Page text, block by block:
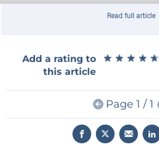
Read full article
Add a rating to
this article
★ ★ ★ ★ ★
★ ★ ★ ★ ★
Page 1 / 1